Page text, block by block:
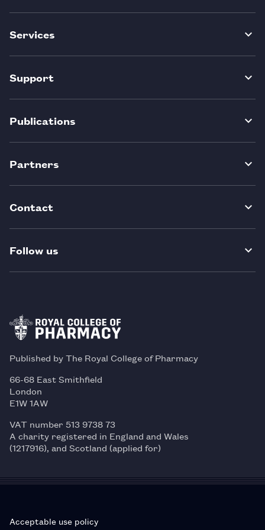
Services
Support
Publications
Partners
Contact
Follow us
Published by The Royal College of Pharmacy
66-68 East Smithfield
London
E1W 1AW
VAT number 513 9738 73
A charity registered in England and Wales
(1217916), and Scotland (applied for)
Acceptable use policy